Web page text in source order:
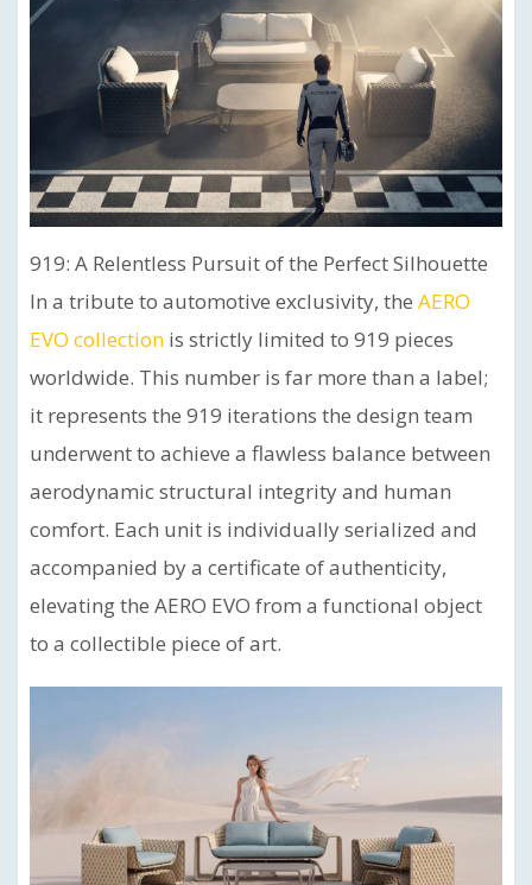
919: A Relentless Pursuit of the Perfect Silhouette
In a tribute to automotive exclusivity, the AERO
EVO collection is strictly limited to 919 pieces
worldwide. This number is far more than a label;
it represents the 919 iterations the design team
underwent to achieve a flawless balance between
aerodynamic structural integrity and human
comfort. Each unit is individually serialized and
accompanied by a certificate of authenticity,
elevating the AERO EVO from a functional object
to a collectible piece of art.